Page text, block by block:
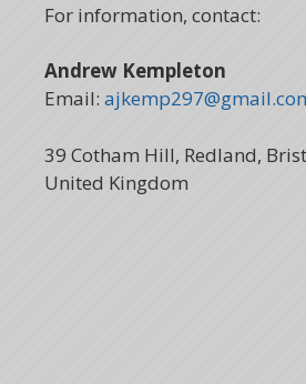
For information, contact:
Andrew Kempleton
Email:
39 Cotham Hill, Redland,
United Kingdom